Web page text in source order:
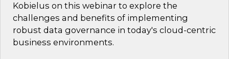
Kobielus on this webinar to explore the
challenges and benefits of implementing
robust data governance in today's cloud-centric
business environments.